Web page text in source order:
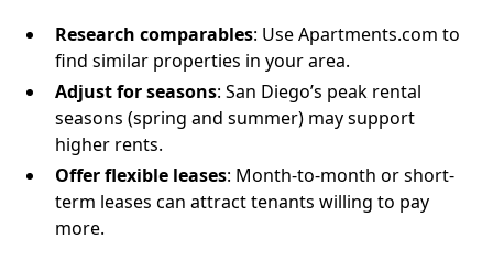
Research comparables: Use Apartments.com to
find similar properties in your area.
Adjust for seasons: San Diego’s peak rental
seasons (spring and summer) may support
higher rents.
Offer flexible leases: Month-to-month or short-
term leases can attract tenants willing to pay
more.